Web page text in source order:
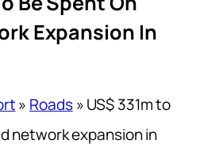
Expansion In
» Roads»US$ 331m to
network expansion in